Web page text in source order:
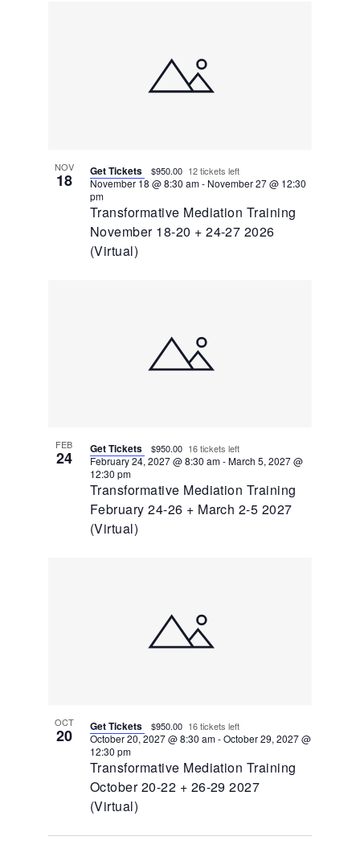
NOV
18
Transformative Mediation Training
November 18-20 + 24-27 2026
(Virtual)
November 18 @ 8:30 am- November 27 @ 12:30
pm
Get Tickets $950.00 12 tickets left
FEB
24
Transformative Mediation Training
February 24-26 + March 2-5 2027
(Virtual)
February 24, 2027 @ 8:30 am-March 5, 2027 @
12:30 pm
Get Tickets $950.00 16 tickets left
OCT
20
Transformative Mediation Training
October 20-22 + 26-29 2027
(Virtual)
October 20, 2027 @ 8:30 am-October 29, 2027 @
12:30 pm
Get Tickets $950.00 16 tickets left